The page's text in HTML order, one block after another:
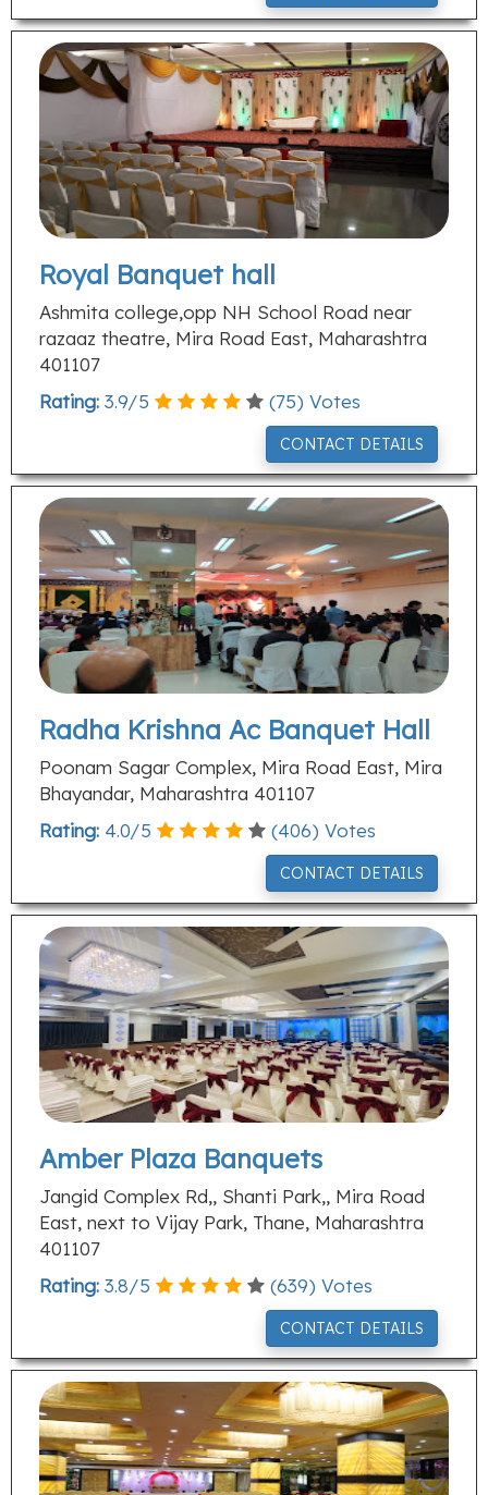
Royal Banquet hall
Ashmita college,opp NH School Road near
razaaz theatre, Mira Road East, Maharashtra
401107
Rating: 3.9/5 (75) Votes
CONTACT DETAILS
Radha Krishna Ac Banquet Hall
Poonam Sagar Complex, Mira Road East, Mira
Bhayandar, Maharashtra 401107
Rating: 4.0/5 (406) Votes
CONTACT DETAILS
Amber Plaza Banquets
Jangid Complex Rd,, Shanti Park,, Mira Road
East, next to Vijay Park, Thane, Maharashtra
401107
Rating: 3.8/5 (639) Votes
CONTACT DETAILS